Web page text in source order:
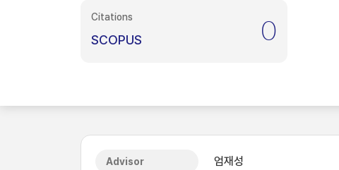
Citations
SCOPUS 0
Advisor 엄재성